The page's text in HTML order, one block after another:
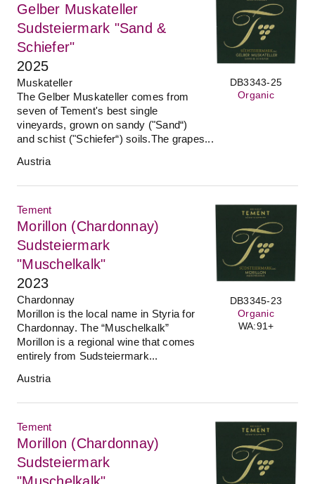
DB3343-25
Organic
Gelber Muskateller
Sudsteiermark "Sand &
Schiefer"
2025
Muskateller
The Gelber Muskateller comes from
seven of Tement's best single
vineyards, grown on sandy ("Sand“)
and schist ("Schiefer“) soils.The grapes...
Austria
DB3345-23
Organic
WA:91+
Tement
Morillon (Chardonnay)
Sudsteiermark
"Muschelkalk"
2023
Chardonnay
Morillon is the local name in Styria for
Chardonnay. The “Muschelkalk”
Morillon is a regional wine that comes
entirely from Sudsteiermark...
Austria
Tement
Morillon (Chardonnay)
Sudsteiermark